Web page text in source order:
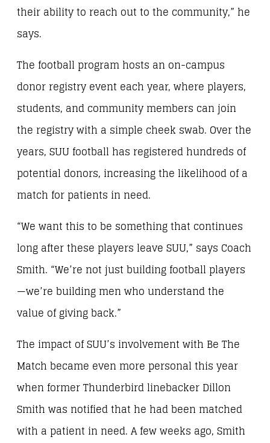
their ability to reach out to the community,” he
says.
The football program hosts an on-campus
donor registry event each year, where players,
students, and community members can join
the registry with a simple cheek swab. Over the
years, SUU football has registered hundreds of
potential donors, increasing the likelihood of a
match for patients in need.
“We want this to be something that continues
long after these players leave SUU,” says Coach
Smith. “We’re not just building football players
—we’re building men who understand the
value of giving back.”
The impact of SUU’s involvement with Be The
Match became even more personal this year
when former Thunderbird linebacker Dillon
Smith was notified that he had been matched
with a patient in need. A few weeks ago, Smith